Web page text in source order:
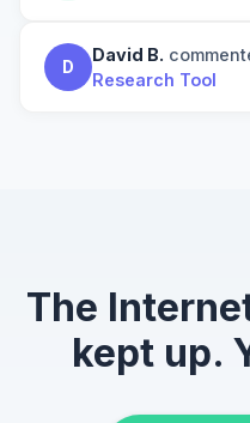
D
David B.
Research Tool
The
kept up.